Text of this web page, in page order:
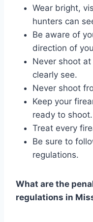
Wear bright,
hunters can
Be aware of
direction of
Never shoot
clearly see.
Never shoot
Keep your
ready to shoot.
Treat every
Be sure to
regulations.
What are the
regulations in